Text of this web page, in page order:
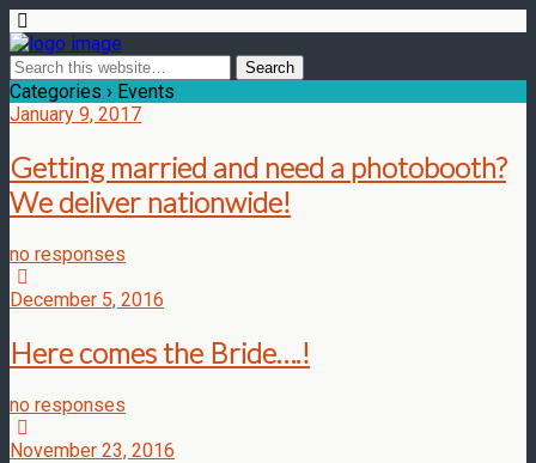
Categories › Events
January 9, 2017
Getting married and need a photobooth?
We deliver nationwide!
no responses
December 5, 2016
Here comes the Bride….!
no responses
November 23, 2016